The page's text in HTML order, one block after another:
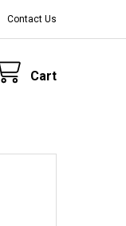
Contact Us
Cart